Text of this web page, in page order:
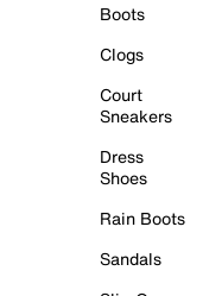
Boots
Clogs
Court
Sneakers
Dress
Shoes
Rain Boots
Sandals